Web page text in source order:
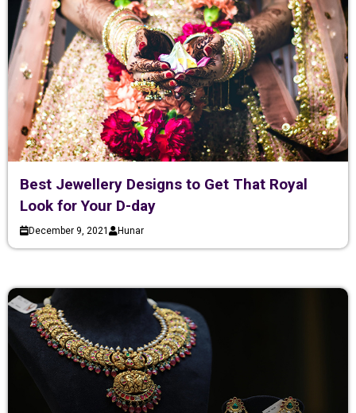
Best Jewellery Designs to Get That Royal
Look for Your D-day
December 9, 2021 Hunar